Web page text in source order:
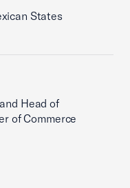
States
Head of
of Commerce